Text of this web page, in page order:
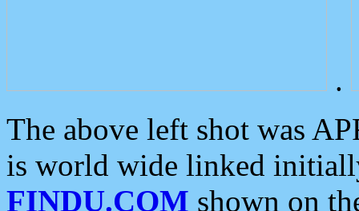
.
The above left shot was
is world wide linked
FINDU.COM shown on